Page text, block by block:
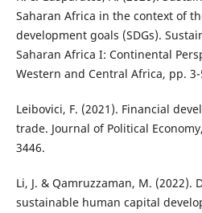
Saharan Africa in the context of
development goals (SDGs).
Saharan Africa I: Continental
Western and Central Africa, pp. 3-
Leibovici, F. (2021). Financial
trade. Journal of Political
3446.
Li, J. & Qamruzzaman, M. (2022).
sustainable human capital